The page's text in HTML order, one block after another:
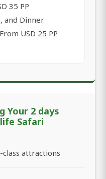
35 PP
and Dinner
USD 25 PP
Your 2 days
Safari
attractions